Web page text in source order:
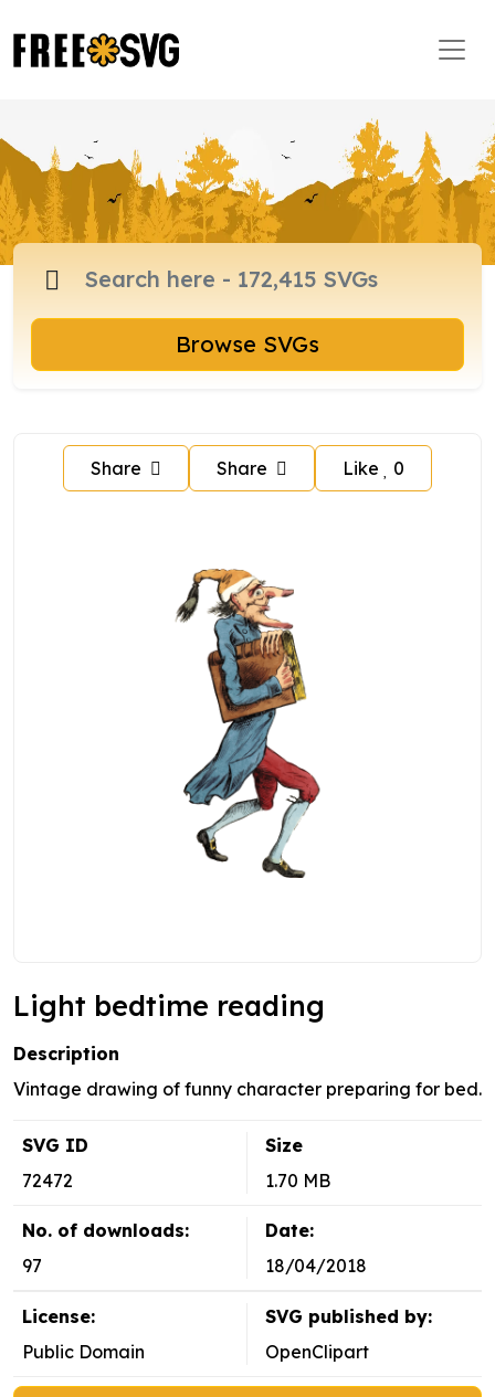
Browse SVGs
Share Share Like 0
Light bedtime reading
Description
Vintage drawing of funny character preparing for bed.
SVG ID
72472
Size
1.70 MB
No. of downloads:
97
Date:
18/04/2018
License:
Public Domain
SVG published by:
OpenClipart